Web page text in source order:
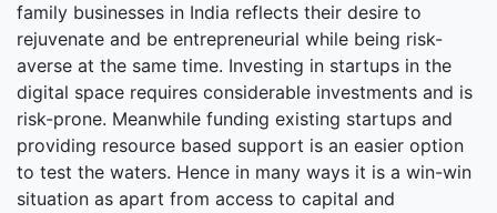
family businesses in India reflects their desire to
rejuvenate and be entrepreneurial while being risk-
averse at the same time. Investing in startups in the
digital space requires considerable investments and is
risk-prone. Meanwhile funding existing startups and
providing resource based support is an easier option
to test the waters. Hence in many ways it is a win-win
situation as apart from access to capital and